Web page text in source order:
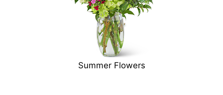
Summer Flowers